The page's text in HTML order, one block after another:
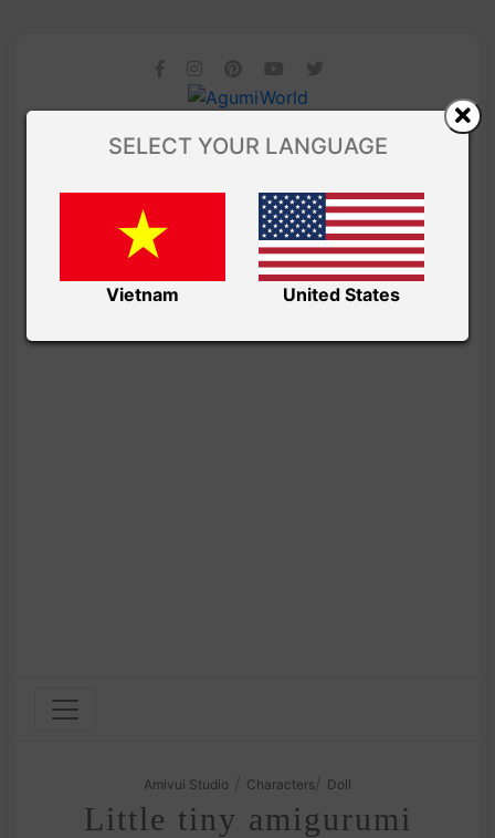
Amivui Studio Characters Doll
Little tiny amigurumi
SELECT YOUR LANGUAGE
Vietnam United States